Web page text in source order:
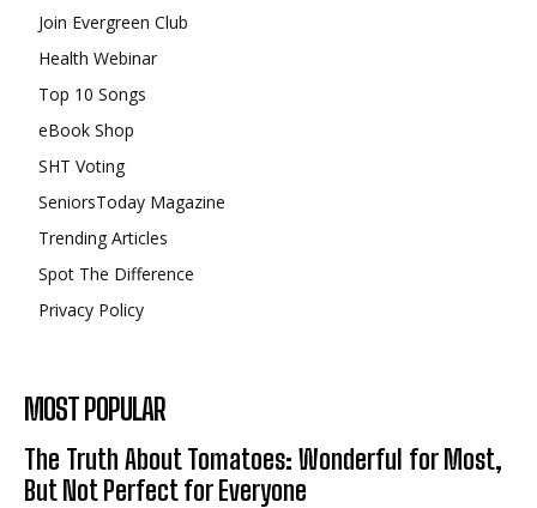
Join Evergreen Club
Health Webinar
Top 10 Songs
eBook Shop
SHT Voting
SeniorsToday Magazine
Trending Articles
Spot The Difference
Privacy Policy
MOST POPULAR
The Truth About Tomatoes: Wonderful for Most,
But Not Perfect for Everyone